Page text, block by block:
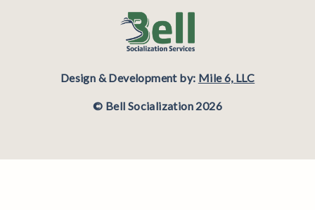
Design & Development by: Mile 6, LLC
© Bell Socialization 2026